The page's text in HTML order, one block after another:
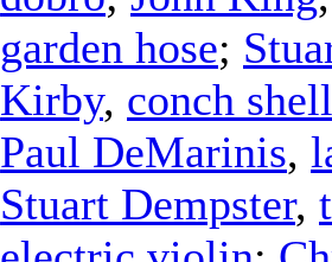
garden hose;
Kirby, conch shell
Paul DeMarinis,
Stuart Dempster,